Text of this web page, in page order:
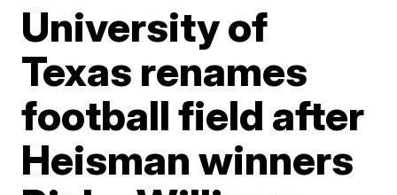
University of
Texas renames
football field after
Heisman winners